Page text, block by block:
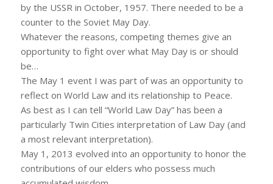
by the USSR in October, 1957. There needed to be a
counter to the Soviet May Day.
Whatever the reasons, competing themes give an
opportunity to fight over what May Day is or should
be…
The May 1 event I was part of was an opportunity to
reflect on World Law and its relationship to Peace.
As best as I can tell “World Law Day” has been a
particularly Twin Cities interpretation of Law Day (and
a most relevant interpretation).
May 1, 2013 evolved into an opportunity to honor the
contributions of our elders who possess much